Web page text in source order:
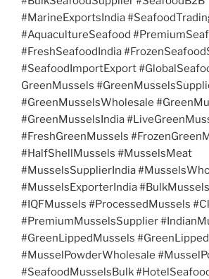
#MarineExportsIndia
#AquacultureSeafood
#FreshSeafoodIndia
#SeafoodImportExport
GreenMussels
#GreenMusselsWholesale
#GreenMusselsIndia
#FreshGreenMussels
#HalfShellMussels #MusselsMeat
#MusselsSupplierIndia
#MusselsExporterIndia
#IQFMussels #ProcessedMussels
#PremiumMusselsSupplier
#GreenLippedMussels
#MusselPowderWholesale
#SeafoodMusselsBulk